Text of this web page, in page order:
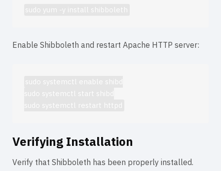
sudo yum -y install shibboleth
Enable Shibboleth and restart Apache HTTP server:
sudo systemctl enable shibd
sudo systemctl start shibd
sudo systemctl restart httpd
Verifying Installation
Verify that Shibboleth has been properly installed.